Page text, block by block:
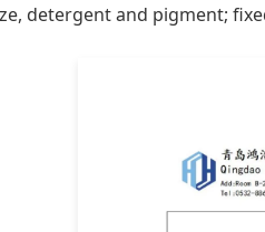
detergent and pigment;